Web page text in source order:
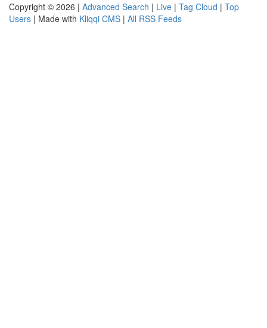
Copyright © 2026 | Advanced Search | Live | Tag Cloud | Top
Users | Made with Kliqqi CMS | All RSS Feeds